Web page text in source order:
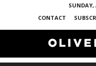
SUNDAY,
CONTACT